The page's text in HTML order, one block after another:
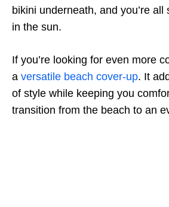
bikini underneath, and you’re
in the sun.
If you’re looking for even more
a versatile beach cover-up. It
of style while keeping you
transition from the beach to an